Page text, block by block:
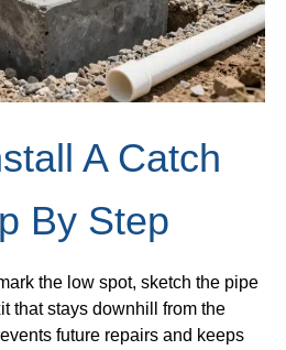
A Catch
By Step
the low spot, sketch the pipe
that stays downhill from the
future repairs and keeps